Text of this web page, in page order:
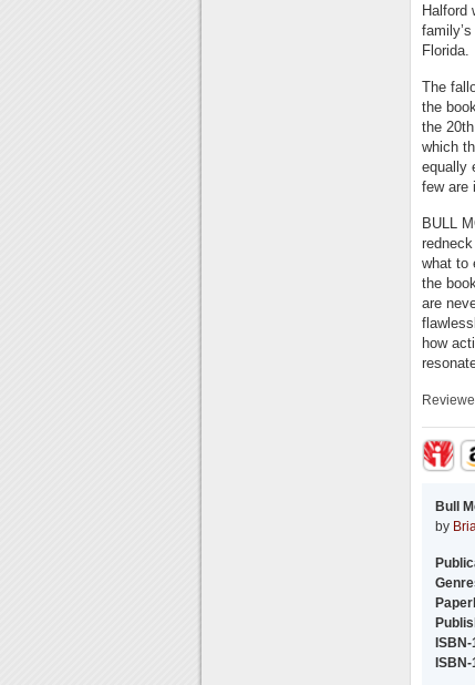
Halford
Florida.
The
the
the
which
equally
few are
BULL
what to
the
are
how
Bull
by